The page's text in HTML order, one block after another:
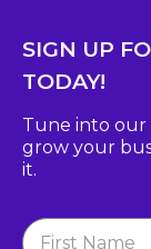
SIGN UP
TODAY!
Tune into
grow your
it.
Signup